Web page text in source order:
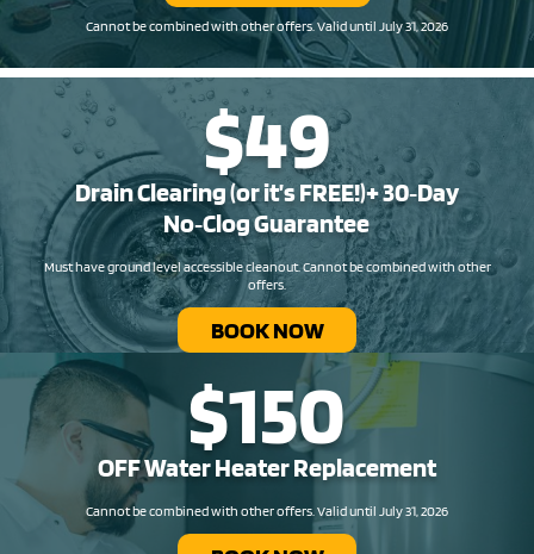
Cannot be combined with other offers. Valid until July 31, 2026
$49
Drain Clearing (or it’s FREE!)+ 30‑Day
No‑Clog Guarantee
Must have ground level accessible cleanout. Cannot be combined with other
offers.
BOOK NOW
$150
OFF Water Heater Replacement​
Cannot be combined with other offers. Valid until July 31, 2026